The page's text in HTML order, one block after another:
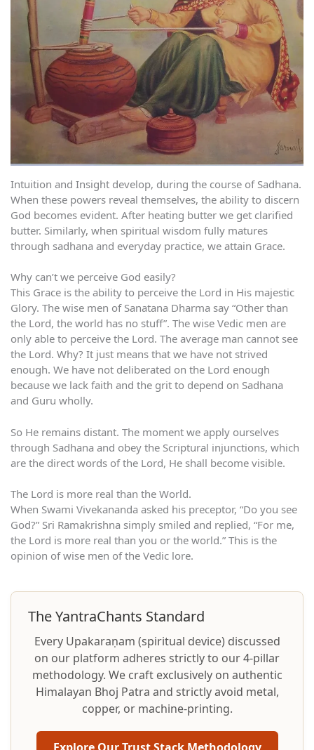
Intuition and Insight develop, during the course of Sadhana.
When these powers reveal themselves, the ability to discern
God becomes evident. After heating butter we get clarified
butter. Similarly, when spiritual wisdom fully matures
through sadhana and everyday practice, we attain Grace.
Why can’t we perceive God easily?
This Grace is the ability to perceive the Lord in His majestic
Glory. The wise men of Sanatana Dharma say “Other than
the Lord, the world has no stuff”. The wise Vedic men are
only able to perceive the Lord. The average man cannot see
the Lord. Why? It just means that we have not strived
enough. We have not deliberated on the Lord enough
because we lack faith and the grit to depend on Sadhana
and Guru wholly.
So He remains distant. The moment we apply ourselves
through Sadhana and obey the Scriptural injunctions, which
are the direct words of the Lord, He shall become visible.
The Lord is more real than the World.
When Swami Vivekananda asked his preceptor, “Do you see
God?” Sri Ramakrishna simply smiled and replied, “For me,
the Lord is more real than you or the world.” This is the
opinion of wise men of the Vedic lore.
The YantraChants Standard
Every Upakaraṇam (spiritual device) discussed
on our platform adheres strictly to our 4-pillar
methodology. We craft exclusively on authentic
Himalayan Bhoj Patra and strictly avoid metal,
copper, or machine-printing.